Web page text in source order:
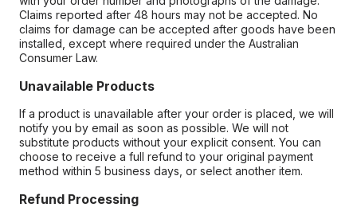
Claims reported after 48 hours may not be accepted. No
claims for damage can be accepted after goods have been
installed, except where required under the Australian
Consumer Law.
Unavailable Products
If a product is unavailable after your order is placed, we will
notify you by email as soon as possible. We will not
substitute products without your explicit consent. You can
choose to receive a full refund to your original payment
method within 5 business days, or select another item.
Refund Processing